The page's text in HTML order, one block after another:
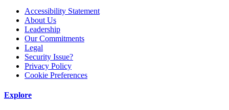
Accessibility Statement
About Us
Leadership
Our Commitments
Legal
Security Issue?
Privacy Policy
Cookie Preferences
Explore